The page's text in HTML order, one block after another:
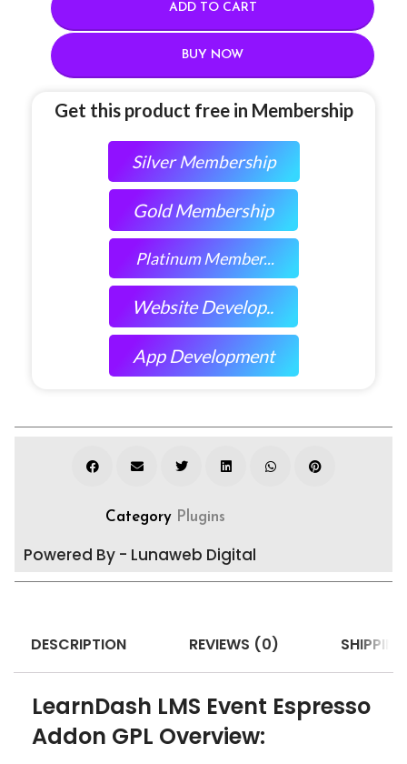
ADD TO CART
BUY NOW
Get this product free in Membership
Silver Membership
Gold Membership
Platinum Member...
Website Develop..
App Development
Category Plugins
Powered By - Lunaweb Digital
DESCRIPTION REVIEWS (0)
LearnDash LMS Event Espresso
Addon GPL Overview: